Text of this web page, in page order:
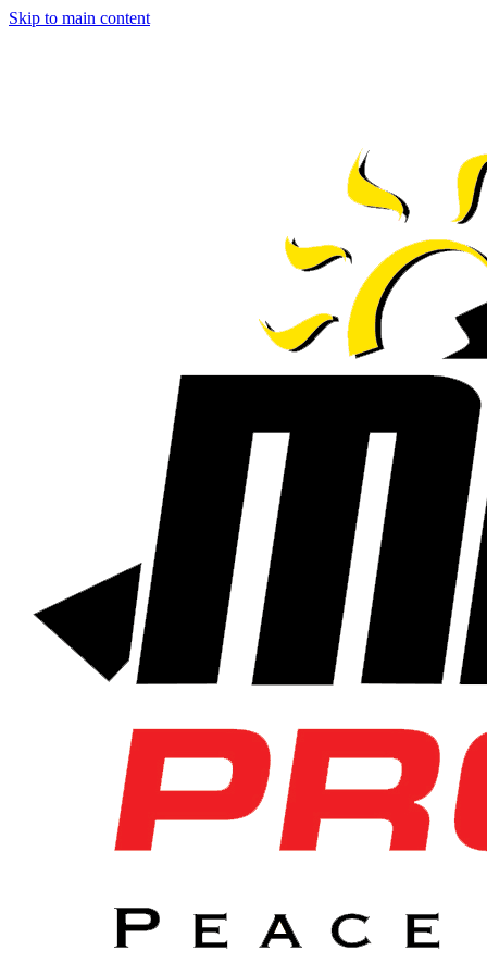
Skip to main content